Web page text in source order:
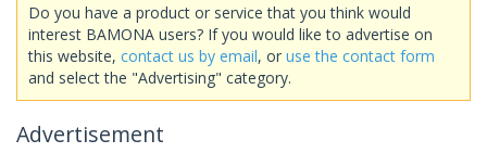
Do you have a product or service that you think would
interest BAMONA users? If you would like to advertise on
this website, contact us by email, or use the contact form
and select the "Advertising" category.
Advertisement